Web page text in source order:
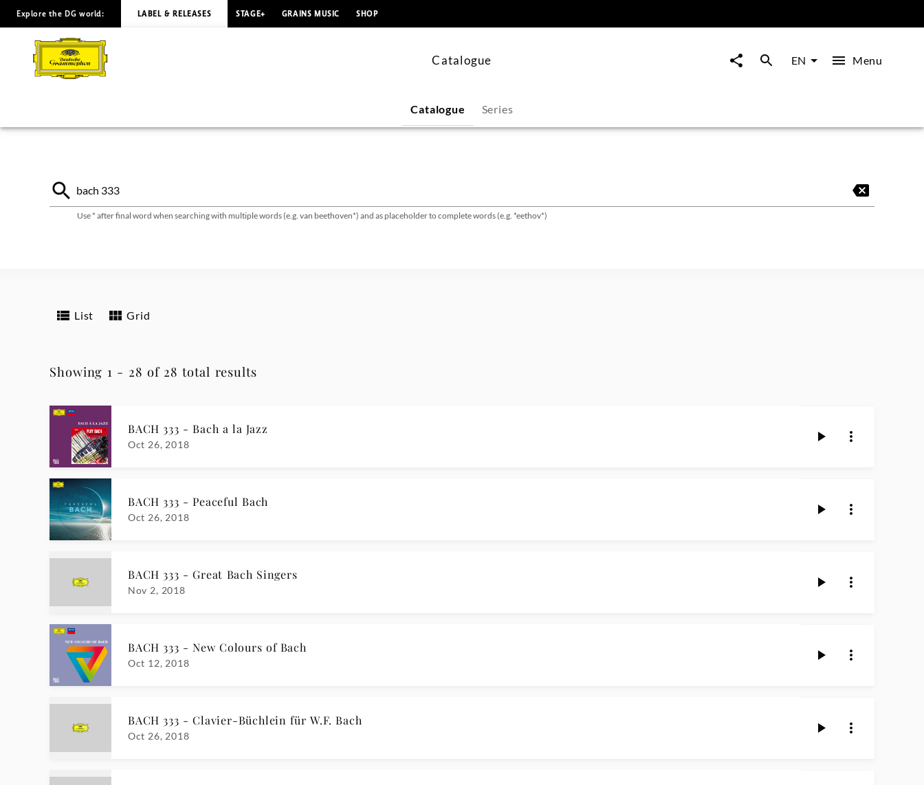
Deutsche
Grammophon
Explore the DG world: LABEL & RELEASES STAGE+ GRAINS MUSIC SHOP
Catalogue EN Menu
Catalogue Series
Use * after final word when searching with multiple words (e.g. van beethoven*) and as placeholder to complete words (e.g. *eethov*)
List Grid
Showing 1 - 28 of 28 total results
BACH 333 - Bach a la Jazz
Oct 26, 2018
BACH 333 - Peaceful Bach
Oct 26, 2018
BACH 333 - Great Bach Singers
Nov 2, 2018
BACH 333 - New Colours of Bach
Oct 12, 2018
BACH 333 - Clavier-Büchlein für W.F. Bach
Oct 26, 2018